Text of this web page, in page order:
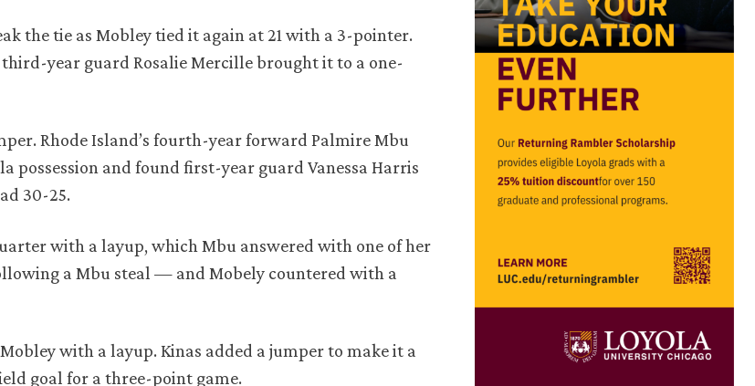
the tie as Mobley tied it again at 21 with a 3-pointer.
year guard Rosalie Mercille brought it to a one-
Rhode Island’s fourth-year forward Palmire Mbu
possession and found first-year guard Vanessa Harris
30-25.
with a layup, which Mbu answered with one of her
a Mbu steal — and Mobely countered with a
with a layup. Kinas added a jumper to make it a
goal for a three-point game.